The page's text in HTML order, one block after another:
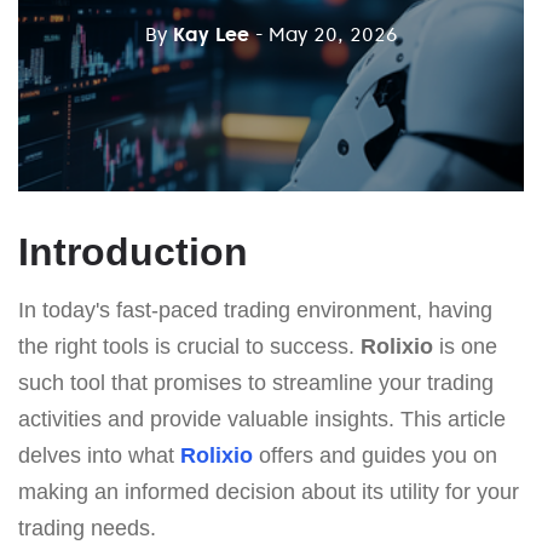
ByKay Lee - May 20, 2026
Introduction
In today's fast-paced trading environment, having
the right tools is crucial to success. Rolixio is one
such tool that promises to streamline your trading
activities and provide valuable insights. This article
delves into what Rolixio offers and guides you on
making an informed decision about its utility for your
trading needs.